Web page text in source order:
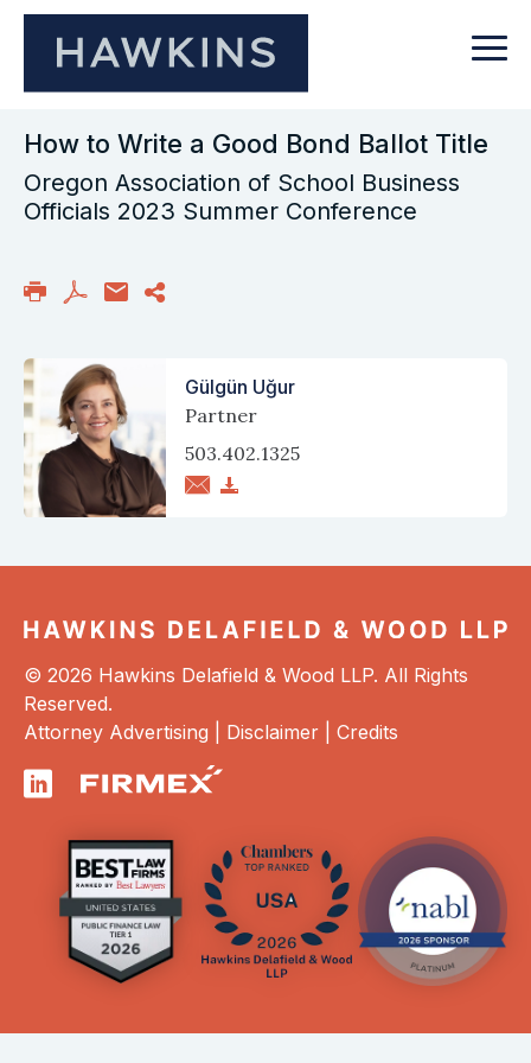
How to Write a Good Bond Ballot Title
Oregon Association of School Business
Officials 2023 Summer Conference
Gülgün Uğur
Partner
503.402.1325
© 2026 Hawkins Delafield & Wood LLP. All Rights
Reserved.
Attorney Advertising | Disclaimer Credits